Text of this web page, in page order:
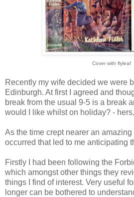
Cover with flyleaf
Recently my wife decided we were
Edinburgh. At first I agreed and
break from the usual 9-5 is a break
would I like whilst on holiday? -
As the time crept nearer an
occurred that led to me anticipating
Firstly I had been following the
which amongst other things they
things I find of interest. Very useful
longer can be bothered to